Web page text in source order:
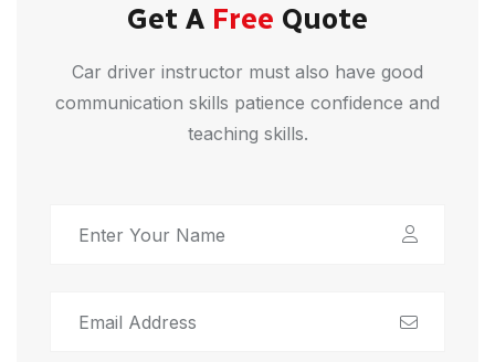
Get A Free Quote
Car driver instructor must also have good
communication skills patience confidence and
teaching skills.